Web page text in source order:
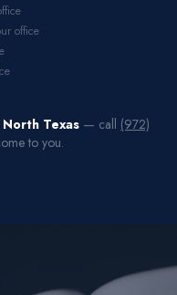
office
Texas — call (972)
to you.